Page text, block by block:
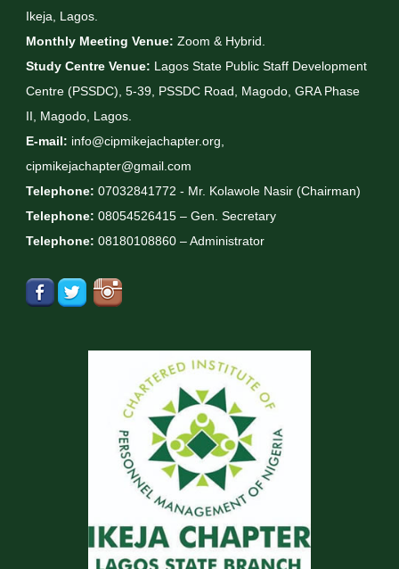
Ikeja, Lagos.
Monthly Meeting Venue: Zoom & Hybrid.
Study Centre Venue: Lagos State Public Staff Development
Centre (PSSDC), 5-39, PSSDC Road, Magodo, GRA Phase
II, Magodo, Lagos.
E-mail: info@cipmikejachapter.org,
cipmikejachapter@gmail.com
Telephone: 07032841772 - Mr. Kolawole Nasir (Chairman)
Telephone: 08054526415 – Gen. Secretary
Telephone: 08180108860 – Administrator